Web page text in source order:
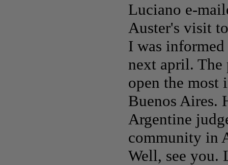
Luciano e-
Auster's visit
I was
next april. The
open the most
Buenos Aires.
Argentine
community in
Well, see you.